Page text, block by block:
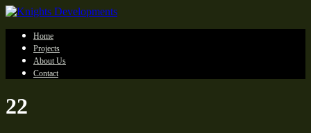
Home
Projects
About Us
Contact
22